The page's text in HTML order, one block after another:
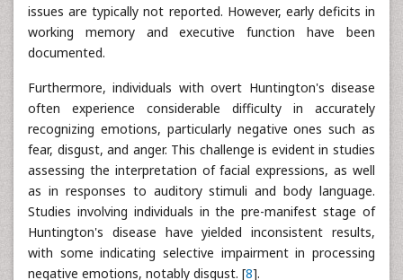
issues are typically not reported. However, early deficits in
working memory and executive function have been
documented.
Furthermore, individuals with overt Huntington's disease
often experience considerable difficulty in accurately
recognizing emotions, particularly negative ones such as
fear, disgust, and anger. This challenge is evident in studies
assessing the interpretation of facial expressions, as well
as in responses to auditory stimuli and body language.
Studies involving individuals in the pre-manifest stage of
Huntington's disease have yielded inconsistent results,
with some indicating selective impairment in processing
negative emotions, notably disgust. [8].